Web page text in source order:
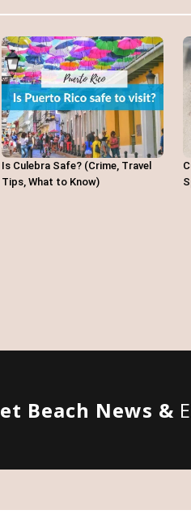
Is Culebra Safe? (Crime, Travel
Tips, What to Know)
Beach News &